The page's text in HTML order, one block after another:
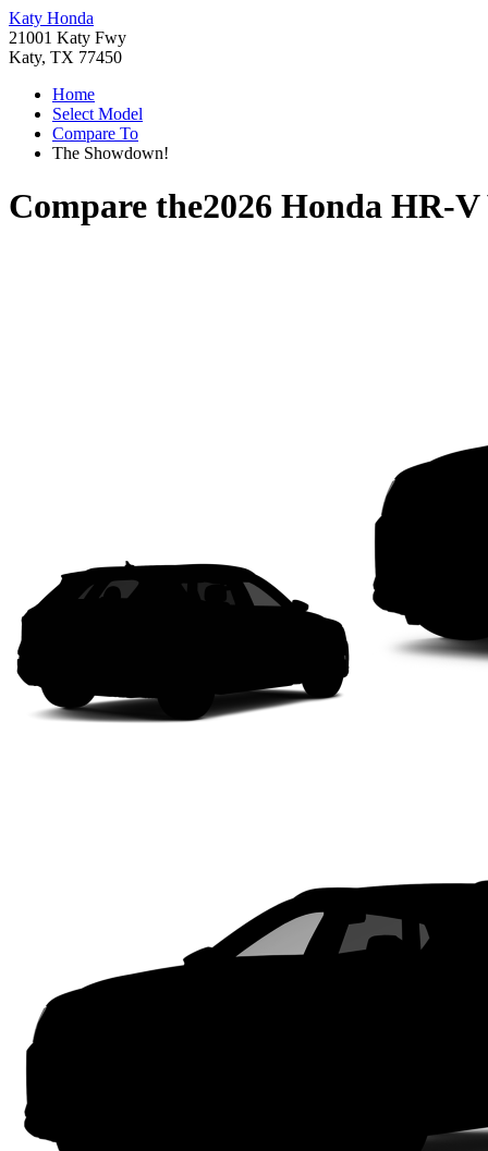
Katy Honda
21001 Katy Fwy
Katy, TX 77450
Home
Select Model
Compare To
The Showdown!
Compare the2026 Honda HR-V